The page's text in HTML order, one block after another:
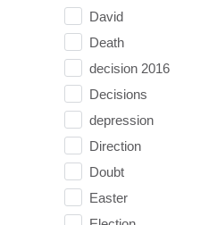
David
Death
decision 2016
Decisions
depression
Direction
Doubt
Easter